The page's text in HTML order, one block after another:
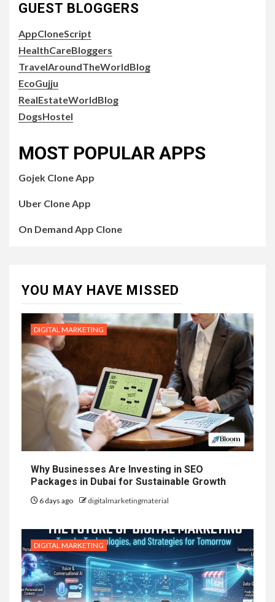
GUEST BLOGGERS
AppCloneScript
HealthCareBloggers
TravelAroundTheWorldBlog
EcoGujju
RealEstateWorldBlog
DogsHostel
MOST POPULAR APPS
Gojek Clone App
Uber Clone App
On Demand App Clone
YOU MAY HAVE MISSED
DIGITAL MARKETING
Why Businesses Are Investing in SEO
Packages in Dubai for Sustainable Growth
6 days ago digitalmarketingmaterial
DIGITAL MARKETING